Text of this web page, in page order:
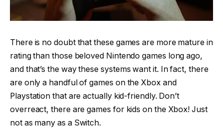
There is no doubt that these games are more mature in
rating than those beloved Nintendo games long ago,
and that’s the way these systems want it. In fact, there
are only a handful of games on the Xbox and
Playstation that are actually kid-friendly. Don’t
overreact, there are games for kids on the Xbox! Just
not as many as a Switch.